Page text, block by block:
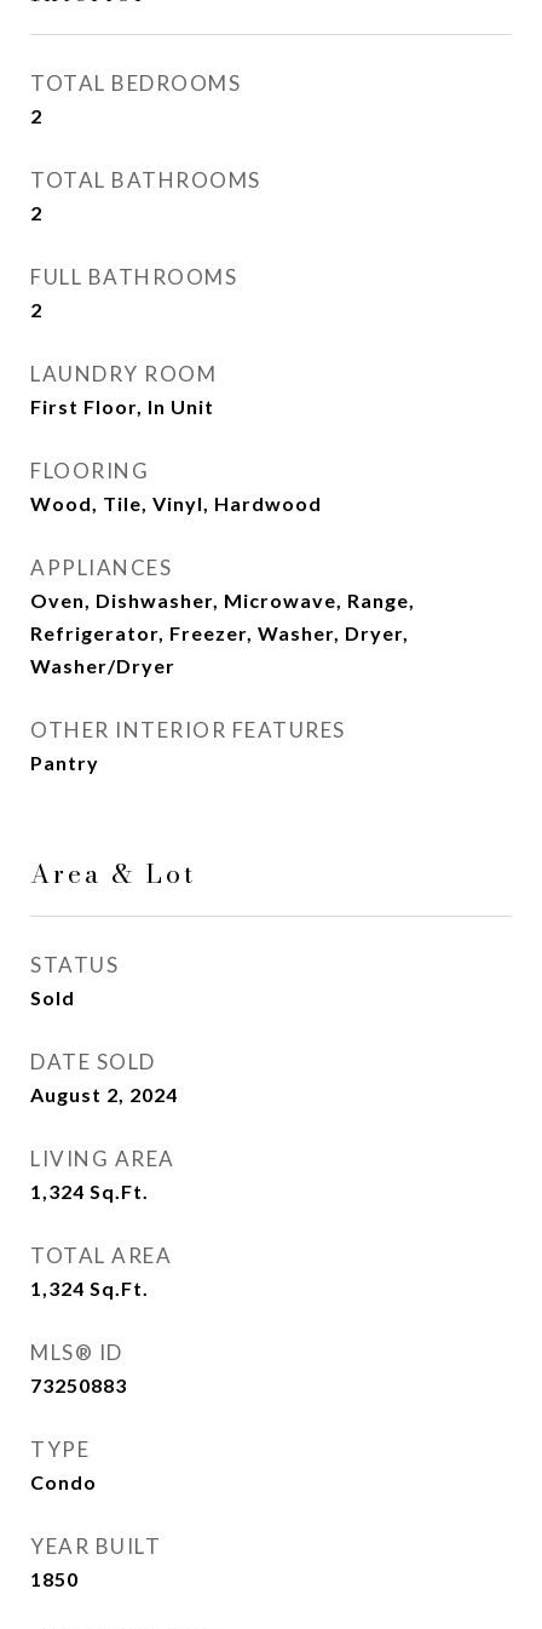
TOTAL BEDROOMS
2
TOTAL BATHROOMS
2
FULL BATHROOMS
2
LAUNDRY ROOM
First Floor, In Unit
FLOORING
Wood, Tile, Vinyl, Hardwood
APPLIANCES
Oven, Dishwasher, Microwave, Range,
Refrigerator, Freezer, Washer, Dryer,
Washer/Dryer
OTHER INTERIOR FEATURES
Pantry
Area & Lot
STATUS
Sold
DATE SOLD
August 2, 2024
LIVING AREA
1,324 Sq.Ft.
TOTAL AREA
1,324 Sq.Ft.
MLS® ID
73250883
TYPE
Condo
YEAR BUILT
1850